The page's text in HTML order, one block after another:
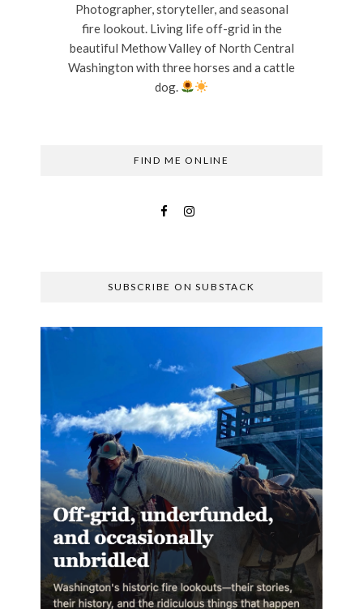
Photographer, storyteller, and seasonal
fire lookout. Living life off-grid in the
beautiful Methow Valley of North Central
Washington with three horses and a cattle
dog.
FIND ME ONLINE
SUBSCRIBE ON SUBSTACK